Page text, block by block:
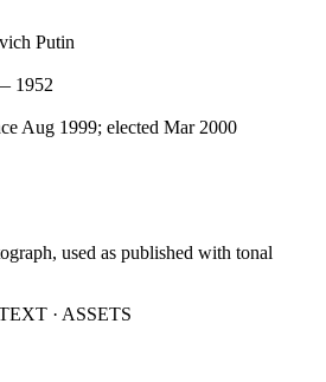
Putin
1952
Aug 1999; elected Mar 2000
used as published with tonal
· ASSETS